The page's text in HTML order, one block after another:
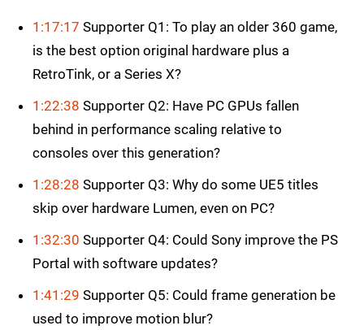
1:17:17 Supporter Q1: To play an older 360 game,
is the best option original hardware plus a
RetroTink, or a Series X?
1:22:38 Supporter Q2: Have PC GPUs fallen
behind in performance scaling relative to
consoles over this generation?
1:28:28 Supporter Q3: Why do some UE5 titles
skip over hardware Lumen, even on PC?
1:32:30 Supporter Q4: Could Sony improve the PS
Portal with software updates?
1:41:29 Supporter Q5: Could frame generation be
used to improve motion blur?